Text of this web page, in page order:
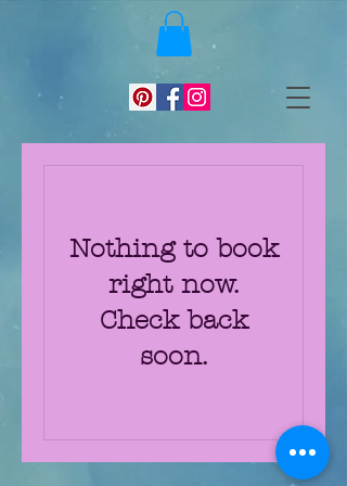
Nothing to book
right now.
Check back
soon.